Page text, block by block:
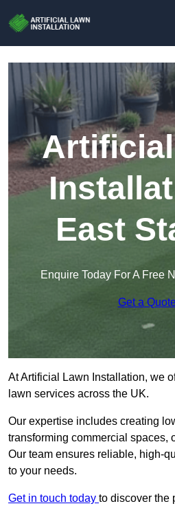
East
Enquire Today For A Free
Get a
At Artificial Lawn Installation, we
lawn services across the UK.
Our expertise includes creating
transforming commercial spaces,
Our team ensures reliable, high-
to your needs.
Get in touch today to discover the